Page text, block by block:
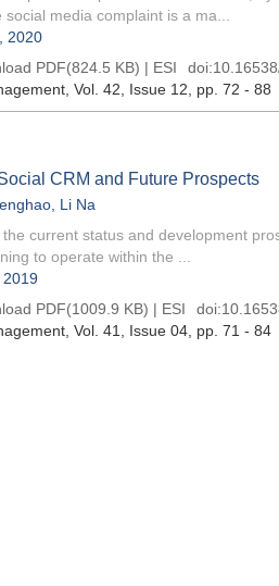
media complaint is a ma...
2020
PDF(824.5 KB) | ESI doi:
, Vol. 42, Issue 12 , pp. 72 - 88
CRM and Future Prospects
Li Na
current status and development
to operate within the ...
2019
PDF(1009.9 KB) | ESI doi:
, Vol. 41, Issue 04 , pp. 71 - 84